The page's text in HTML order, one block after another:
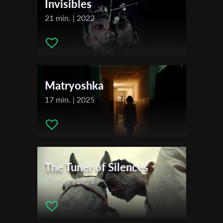
Invisibles
21 min. | 2022
Matryoshka
17 min. | 2025
The Tuner of Silences
21 min. | 2023
Last Name